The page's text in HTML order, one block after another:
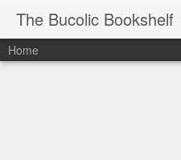
The Bucolic Bookshelf
Home